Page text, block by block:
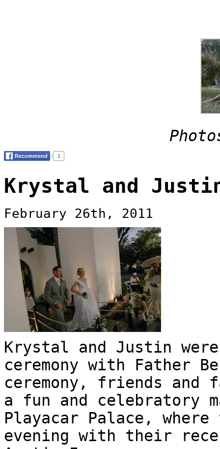
Krystal and
February 26th, 2011
Krystal and Justin
ceremony with Father
ceremony, friends
a fun and celebratory
Playacar Palace,
evening with their